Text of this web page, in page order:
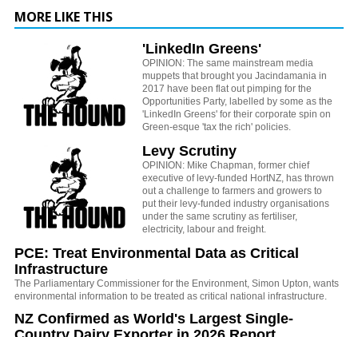
MORE LIKE THIS
'LinkedIn Greens'
OPINION: The same mainstream media
muppets that brought you Jacindamania in
2017 have been flat out pimping for the
Opportunities Party, labelled by some as the
'LinkedIn Greens' for their corporate spin on
Green-esque 'tax the rich' policies.
Levy Scrutiny
OPINION: Mike Chapman, former chief
executive of levy-funded HortNZ, has thrown
out a challenge to farmers and growers to
put their levy-funded industry organisations
under the same scrutiny as fertiliser,
electricity, labour and freight.
PCE: Treat Environmental Data as Critical
Infrastructure
The Parliamentary Commissioner for the Environment, Simon Upton, wants
environmental information to be treated as critical national infrastructure.
NZ Confirmed as World's Largest Single-